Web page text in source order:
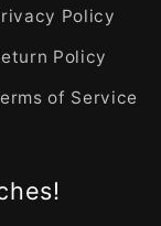
Policy
Policy
of Service